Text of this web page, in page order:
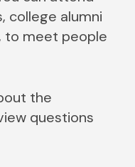
college alumni
to meet people
the
questions